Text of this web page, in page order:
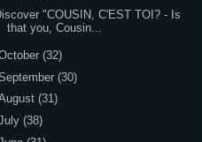
"COUSIN, C'EST TOI? - Is
that you, Cousin...
(32)
(30)
(31)
(38)